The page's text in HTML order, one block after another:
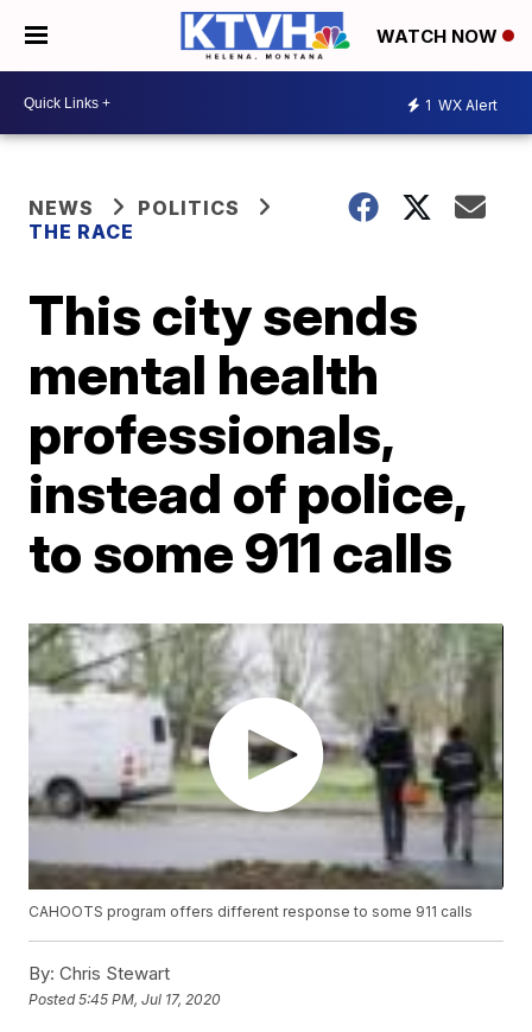
WATCH NOW
1 WX Alert
NEWS
POLITICS
THE RACE
This city sends
mental health
professionals,
instead of police,
to some 911 calls
CAHOOTS program offers different response to some 911 calls
By: Chris Stewart
Posted5:45 PM, Jul 17, 2020